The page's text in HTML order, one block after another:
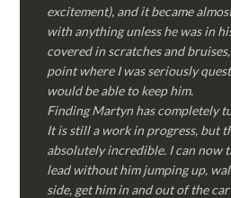
excitement), and it became
with anything unless he was in
covered in scratches and
point where I was seriously
would be able to keep him.
Finding Martyn has completely
It is still a work in progress, but
absolutely incredible. I can now
lead without him jumping up,
side, get him in and out of the